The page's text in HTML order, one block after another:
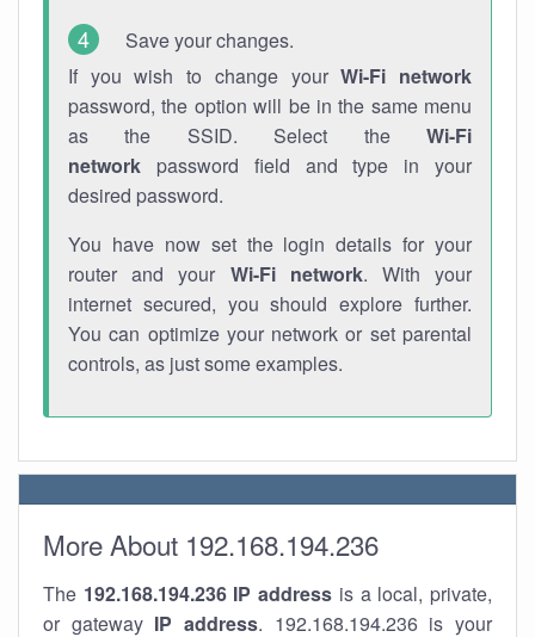
Save your changes.
If you wish to change yourWi-Fi network
password, the option will be in the same menu
as the SSID. Select the Wi-Fi
network password field and type in your
desired password.
You have now set the login details for your
router and your Wi-Fi network. With your
internet secured, you should explore further.
You can optimize your network or set parental
controls, as just some examples.
More About 192.168.194.236
The 192.168.194.236 IP address is a local, private,
or gateway IP address. 192.168.194.236 is your